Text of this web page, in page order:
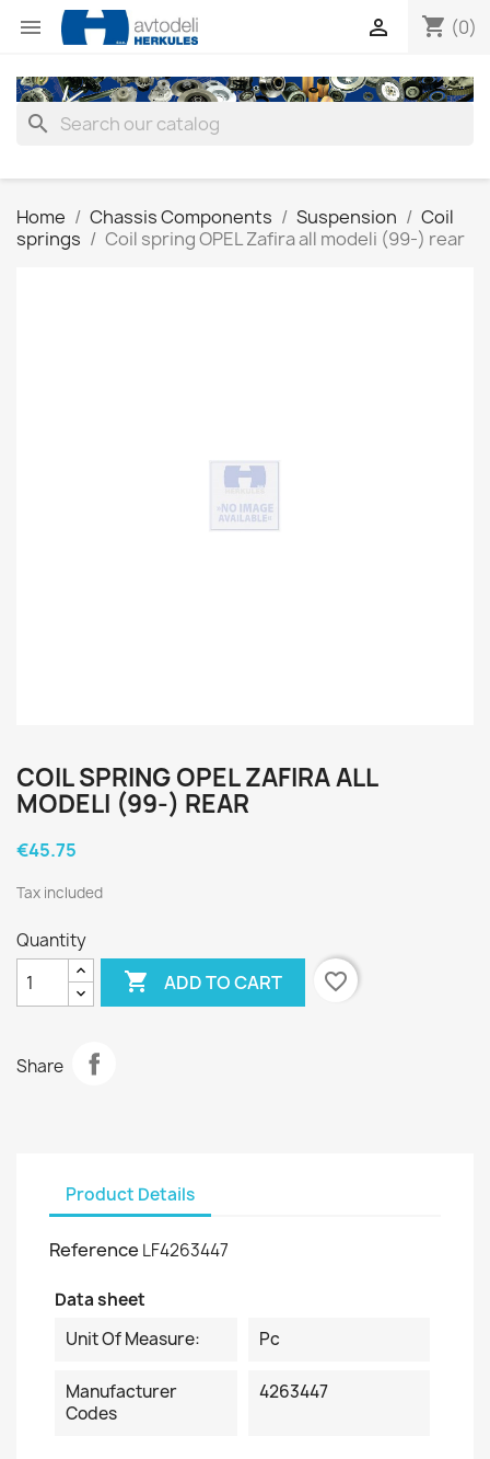
 shopping_cart (0)

search
Home Chassis Components Suspension
Coil
springs
Coil spring OPEL Zafira all modeli (99-) rear
COIL SPRING OPEL ZAFIRA ALL
MODELI (99-) REAR
€45.75
Tax included
Quantity
 ADD TO CART favorite_border
Share
Product Details
Reference LF4263447
Data sheet
Unit Of Measure:
Pc
Manufacturer
Codes
4263447